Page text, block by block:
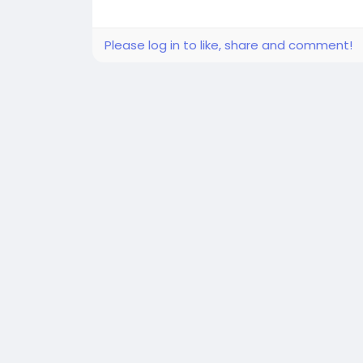
Please log in to like, share and comment!